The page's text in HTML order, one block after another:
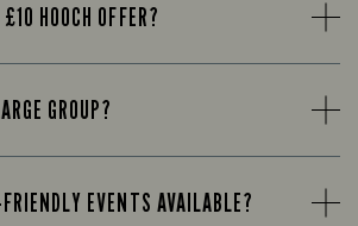
HOOCH OFFER?
GROUP?
EVENTS AVAILABLE?